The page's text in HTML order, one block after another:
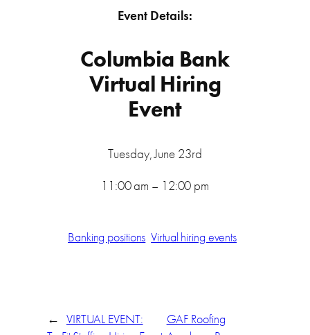
Event Details:
Columbia Bank
Virtual Hiring
Event
Tuesday, June 23rd
11:00 am – 12:00 pm
Banking positions Virtual hiring events
← VIRTUAL EVENT:
GAF Roofing